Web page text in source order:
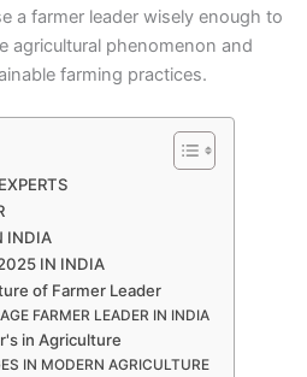
a farmer leader wisely enough to
agricultural phenomenon and
farming practices.
INDIA
IN INDIA
of Farmer Leader
FARMER LEADER IN INDIA
in Agriculture
IN MODERN AGRICULTURE